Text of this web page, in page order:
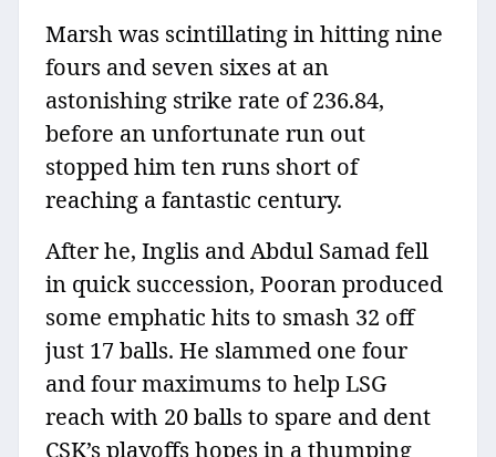
Marsh was scintillating in hitting nine
fours and seven sixes at an
astonishing strike rate of 236.84,
before an unfortunate run out
stopped him ten runs short of
reaching a fantastic century.
After he, Inglis and Abdul Samad fell
in quick succession, Pooran produced
some emphatic hits to smash 32 off
just 17 balls. He slammed one four
and four maximums to help LSG
reach with 20 balls to spare and dent
CSK’s playoffs hopes in a thumping